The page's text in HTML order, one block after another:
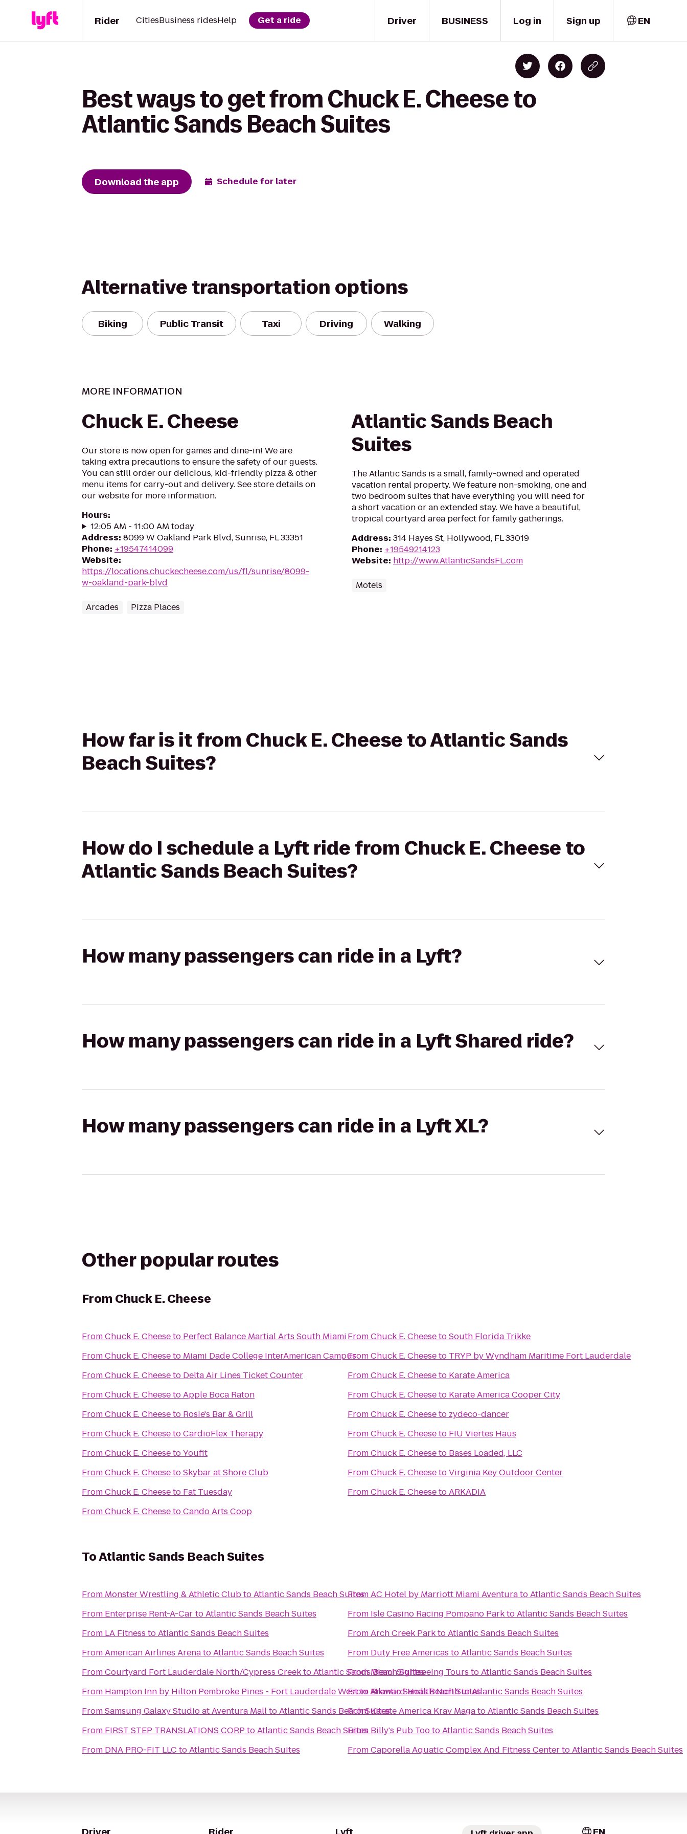
Driver
Rider CitiesBusiness ridesHelp Get a ride BUSINESS Log in Sign up EN
Best ways to get from Chuck E. Cheese to
Atlantic Sands Beach Suites
Download the app Schedule for later
Alternative transportation options
Biking Public Transit Taxi Driving Walking
MORE INFORMATION
Chuck E. Cheese
Our store is now open for games and dine-in! We are
taking extra precautions to ensure the safety of our guests.
You can still order our delicious, kid-friendly pizza & other
menu items for carry-out and delivery. See store details on
our website for more information.
Hours:
12:05 AM - 11:00 AM today
Address: 8099 W Oakland Park Blvd, Sunrise, FL 33351
Phone: +19547414099
Website:
https://locations.chuckecheese.com/us/fl/sunrise/8099-
w-oakland-park-blvd
Arcades Pizza Places
Atlantic Sands Beach
Suites
The Atlantic Sands is a small, family-owned and operated
vacation rental property. We feature non-smoking, one and
two bedroom suites that have everything you will need for
a short vacation or an extended stay. We have a beautiful,
tropical courtyard area perfect for family gatherings.
Address: 314 Hayes St, Hollywood, FL 33019
Phone: +19549214123
Website: http://www.AtlanticSandsFL.com
Motels
How far is it from Chuck E. Cheese to Atlantic Sands
Beach Suites?
How do I schedule a Lyft ride from Chuck E. Cheese to
Atlantic Sands Beach Suites?
How many passengers can ride in a Lyft?
How many passengers can ride in a Lyft Shared ride?
How many passengers can ride in a Lyft XL?
Other popular routes
From Chuck E. Cheese
FromChuck E. Cheeseto Perfect Balance Martial Arts South Miami
FromChuck E. Cheeseto Miami Dade College InterAmerican Campus
FromChuck E. Cheeseto Delta Air Lines Ticket Counter
FromChuck E. CheesetoApple Boca Raton
FromChuck E. Cheeseto Rosie's Bar & Grill
FromChuck E. CheesetoCardioFlex Therapy
FromChuck E. CheesetoYoufit
FromChuck E. CheesetoSkybar at Shore Club
FromChuck E. Cheeseto Fat Tuesday
FromChuck E. CheesetoCando Arts Coop
FromChuck E. CheesetoSouth Florida Trikke
FromChuck E. Cheeseto TRYP by Wyndham Maritime Fort Lauderdale
FromChuck E. Cheeseto Karate America
FromChuck E. Cheeseto Karate America Cooper City
FromChuck E. Cheeseto zydeco-dancer
FromChuck E. Cheeseto FIU Viertes Haus
FromChuck E. Cheeseto Bases Loaded, LLC
FromChuck E. CheesetoVirginia Key Outdoor Center
FromChuck E. CheesetoARKADIA
ToAtlantic Sands Beach Suites
From Monster Wrestling & Athletic ClubtoAtlantic Sands Beach Suites
From Enterprise Rent-A-Car toAtlantic Sands Beach Suites
From LA Fitness toAtlantic Sands Beach Suites
FromAmerican Airlines ArenatoAtlantic Sands Beach Suites
FromCourtyard Fort Lauderdale North/Cypress CreektoAtlantic Sands Beach Suites
From Hampton Inn by Hilton Pembroke Pines - Fort Lauderdale WesttoAtlantic Sands Beach Suites
FromSamsung Galaxy Studio at Aventura MalltoAtlantic Sands Beach Suites
From FIRST STEP TRANSLATIONS CORP toAtlantic Sands Beach Suites
From DNA PRO-FIT LLC toAtlantic Sands Beach Suites
FromAC Hotel by Marriott Miami AventuratoAtlantic Sands Beach Suites
From Isle Casino Racing Pompano ParktoAtlantic Sands Beach Suites
FromArch Creek ParktoAtlantic Sands Beach Suites
From Duty Free Americas toAtlantic Sands Beach Suites
FromMiami Sightseeing Tours toAtlantic Sands Beach Suites
FromBroward Health NorthtoAtlantic Sands Beach Suites
FromKarate America Krav MagatoAtlantic Sands Beach Suites
From Billy's Pub TootoAtlantic Sands Beach Suites
FromCaporella Aquatic Complex And Fitness CentertoAtlantic Sands Beach Suites